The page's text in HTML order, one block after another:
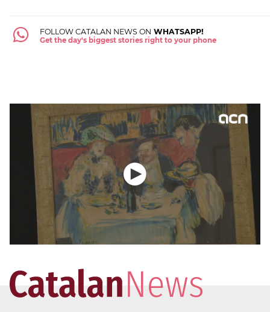
FOLLOW CATALAN NEWS ON WHATSAPP!
Get the day's biggest stories right to your phone